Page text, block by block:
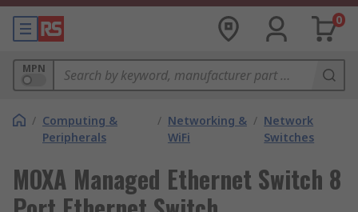
0
MPN
/ Computing &
Peripherals
/ Networking &
WiFi
/ Network
Switches
MOXA Managed Ethernet Switch 8